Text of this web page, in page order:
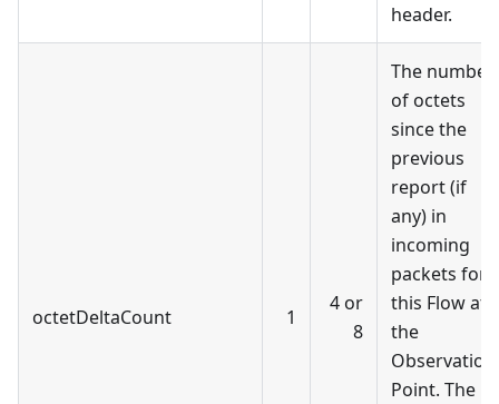
header.
octetDeltaCount 1
4 or
8
The number
of octets
since the
previous
report (if
any) in
incoming
packets for
this Flow at
the
Observation
Point. The